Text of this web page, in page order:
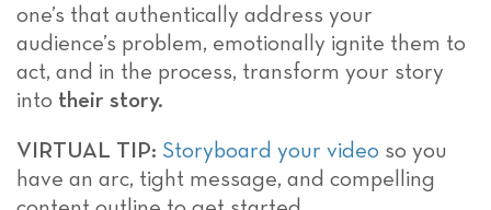
one’s that authentically address your
audience’s problem, emotionally ignite them to
act, and in the process, transform your story
into their story.
VIRTUAL TIP: Storyboard your video so you
have an arc, tight message, and compelling